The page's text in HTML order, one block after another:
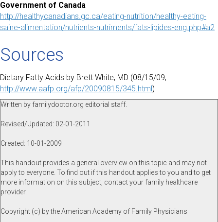
Government of Canada
http://healthycanadians.gc.ca/eating-nutrition/healthy-eating-
saine-alimentation/nutrients-nutriments/fats-lipides-eng.php#a2
Sources
Dietary Fatty Acids by Brett White, MD (08/15/09,
http://www.aafp.org/afp/20090815/345.html )
Written by familydoctor.org editorial staff.
Revised/Updated: 02-01-2011
Created: 10-01-2009
This handout provides a general overview on this topic and may not
apply to everyone. To find out if this handout applies to you and to get
more information on this subject, contact your family healthcare
provider.
Copyright (c) by the American Academy of Family Physicians